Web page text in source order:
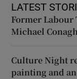
LATEST
Former
Michael
Culture Night
painting and